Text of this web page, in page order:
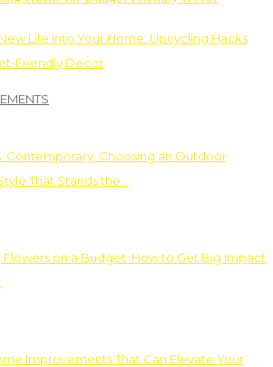
Life into Your Home: Upcycling Hacks
Friendly Decor
Contemporary: Choosing an Outdoor
That Stands the…
on a Budget: How to Get Big Impact
Improvements That Can Elevate Your